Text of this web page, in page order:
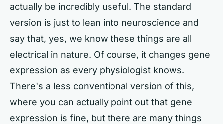
actually be incredibly useful. The standard
version is just to lean into neuroscience and
say that, yes, we know these things are all
electrical in nature. Of course, it changes gene
expression as every physiologist knows.
There's a less conventional version of this,
where you can actually point out that gene
expression is fine, but there are many things